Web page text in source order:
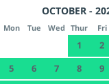
OCTOBER -
Mon Tue Wed Thur Fri
1 2
5
6 7 8 9